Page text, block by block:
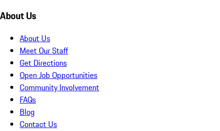
About Us
About Us
Meet Our Staff
Get Directions
Open Job Opportunities
Community Involvement
FAQs
Blog
Contact Us